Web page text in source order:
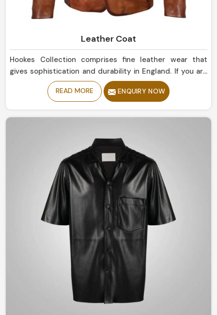
Leather Coat
Hookes Collection comprises fine leather wear that
gives sophistication and durability in England. If you are
looking for Leather Coat Manufacturers in England,
despite being based in Sialkot, our collection of classic
Be it a classic structured look to something modernly
stylish yet comfortable all through the seasons with our
READ MORE ENQUIRY NOW